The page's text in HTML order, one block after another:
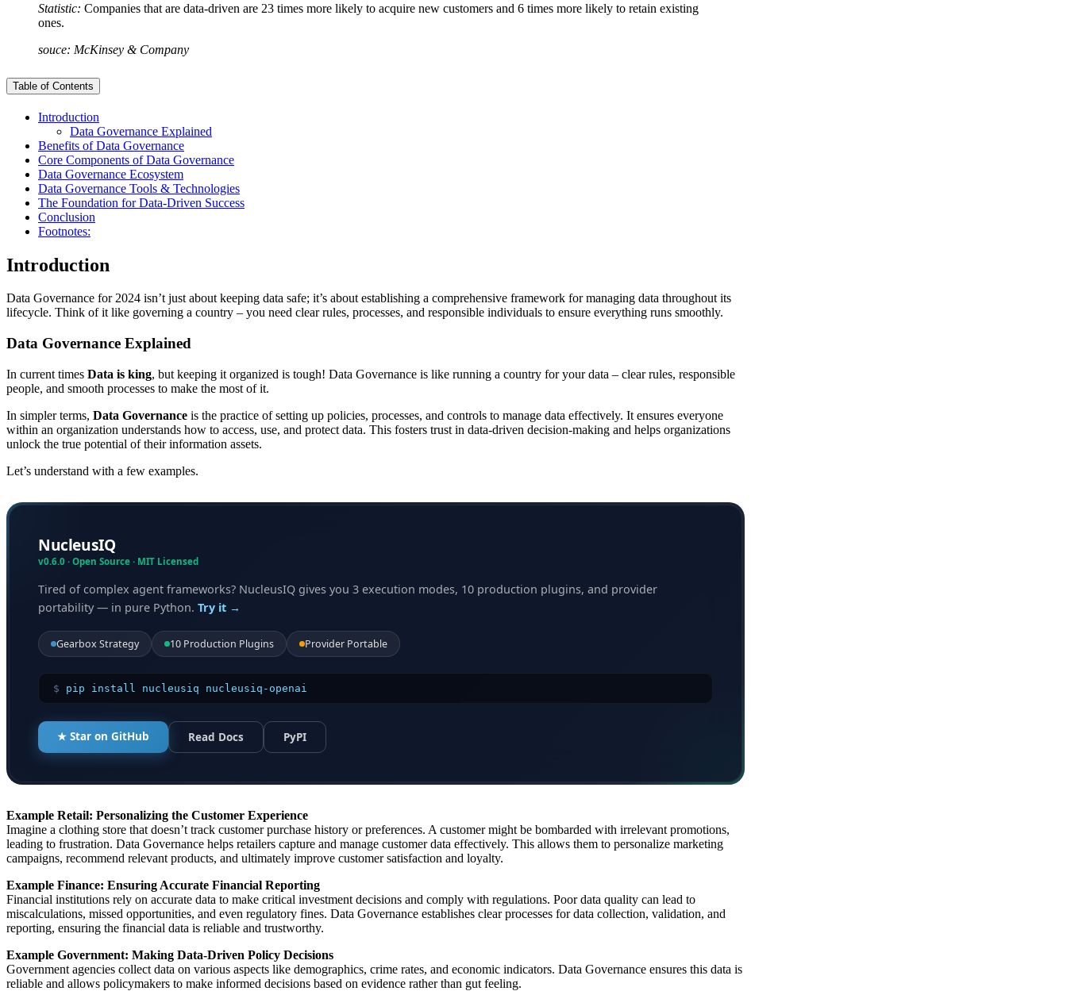
Statistic: Companies that are data-driven are 23 times more likely to acquire new customers and 6 times more likely to retain existing
ones.
souce: McKinsey & Company
Table of Contents
Introduction
Data Governance Explained
Benefits of Data Governance
Core Components of Data Governance
Data Governance Ecosystem
Data Governance Tools & Technologies
The Foundation for Data-Driven Success
Conclusion
Footnotes:
Introduction
Data Governance for 2024 isn’t just about keeping data safe; it’s about establishing a comprehensive framework for managing data throughout its
lifecycle. Think of it like governing a country – you need clear rules, processes, and responsible individuals to ensure everything runs smoothly.
Data Governance Explained
In current times Data is king, but keeping it organized is tough! Data Governance is like running a country for your data – clear rules, responsible
people, and smooth processes to make the most of it.
In simpler terms, Data Governance is the practice of setting up policies, processes, and controls to manage data effectively. It ensures everyone
within an organization understands how to access, use, and protect data. This fosters trust in data-driven decision-making and helps organizations
unlock the true potential of their information assets.
Let’s understand with a few examples.
NucleusIQ
v0.6.0 · Open Source · MIT Licensed
Tired of complex agent frameworks? NucleusIQ gives you 3 execution modes, 10 production plugins, and provider
portability — in pure Python. Try it →
Gearbox Strategy 10 Production Plugins Provider Portable
$ pip install nucleusiq nucleusiq-openai
★ Star on GitHub Read Docs PyPI
Example Retail: Personalizing the Customer Experience
Imagine a clothing store that doesn’t track customer purchase history or preferences. A customer might be bombarded with irrelevant promotions,
leading to frustration. Data Governance helps retailers capture and manage customer data effectively. This allows them to personalize marketing
campaigns, recommend relevant products, and ultimately improve customer satisfaction and loyalty.
Example Finance: Ensuring Accurate Financial Reporting
Financial institutions rely on accurate data to make critical investment decisions and comply with regulations. Poor data quality can lead to
miscalculations, missed opportunities, and even regulatory fines. Data Governance establishes clear processes for data collection, validation, and
reporting, ensuring the financial data is reliable and trustworthy.
Example Government: Making Data-Driven Policy Decisions
Government agencies collect data on various aspects like demographics, crime rates, and economic indicators. Data Governance ensures this data is
reliable and allows policymakers to make informed decisions based on evidence rather than gut feeling.